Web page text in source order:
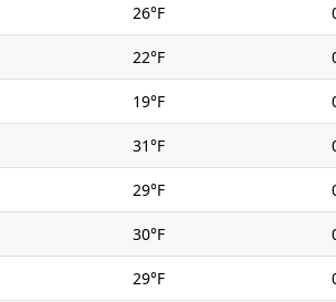
26°F
22°F
19°F
31°F
29°F
30°F
29°F